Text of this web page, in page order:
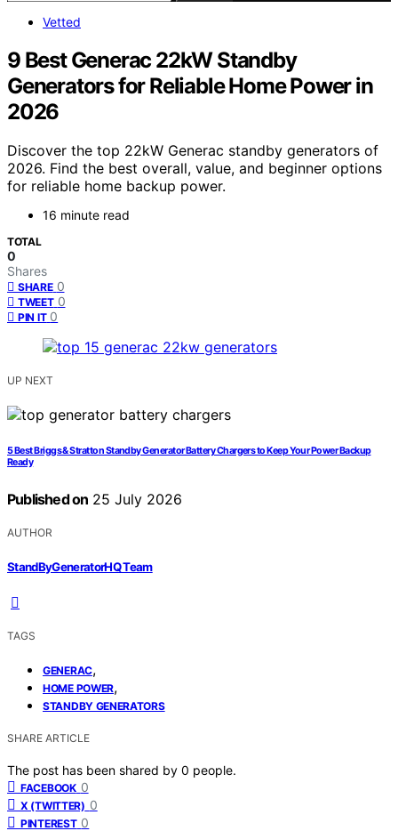
Vetted
9 Best Generac 22kW Standby
Generators for Reliable Home Power in
2026
Discover the top 22kW Generac standby generators of
2026. Find the best overall, value, and beginner options
for reliable home backup power.
16 minute read
TOTAL
0
Shares
SHARE 0
TWEET 0
PIN IT 0
UP NEXT
5 Best Briggs & Stratton Standby Generator Battery Chargers to Keep Your Power Backup
Ready
Published on 25 July 2026
AUTHOR
StandByGeneratorHQ Team
TAGS
GENERAC,
HOME POWER,
STANDBY GENERATORS
SHARE ARTICLE
The post has been shared by 0 people.
FACEBOOK 0
X (TWITTER) 0
PINTEREST 0